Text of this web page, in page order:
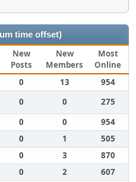
time offset)
New
Posts
New
Members
Most
Online
0 13
954
0 0
275
0 0
954
0 1
505
0 3
870
0 2
607